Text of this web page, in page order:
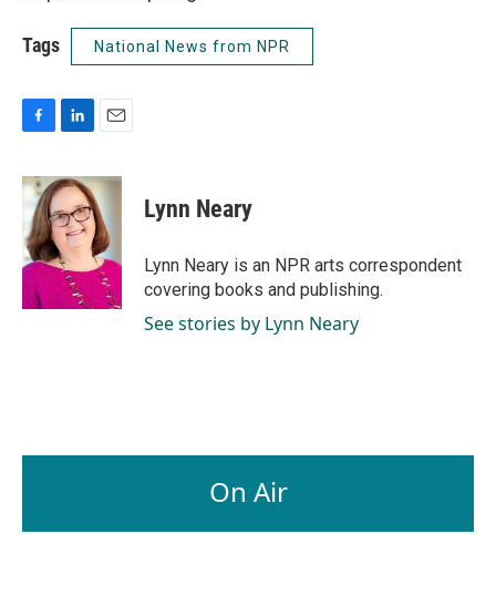
Tags National News from NPR
c
e
b
o
o
k
n
k
e
d
I
n
a
i
l
Lynn Neary
Lynn Neary is an NPR arts correspondent
covering books and publishing.
See stories by Lynn Neary
On Air